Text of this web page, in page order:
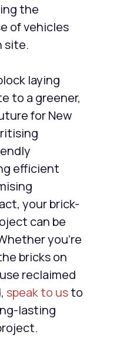
the
of vehicles
site.
laying
to a greener,
for New
efficient
your brick-
can be
you’re
bricks on
reclaimed
speak to usto
lasting